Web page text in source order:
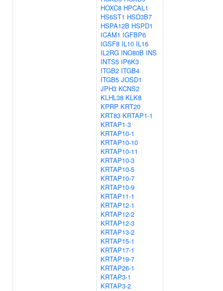
HOXC8 HPCAL1
HS6ST1 HSD3B7
HSPA12B HSPD1
ICAM1 IGFBP6
IGSF8 IL10 IL16
IL2RG INO80B INS
INTS5 IP6K3
ITGB2 ITGB4
ITGB5 JOSD1
JPH3 KCNS2
KLHL38 KLK8
KPRP KRT20
KRT83 KRTAP1-1
KRTAP1-3
KRTAP10-1
KRTAP10-10
KRTAP10-11
KRTAP10-3
KRTAP10-5
KRTAP10-7
KRTAP10-9
KRTAP11-1
KRTAP12-1
KRTAP12-2
KRTAP12-3
KRTAP13-2
KRTAP15-1
KRTAP17-1
KRTAP19-7
KRTAP26-1
KRTAP3-1
KRTAP3-2